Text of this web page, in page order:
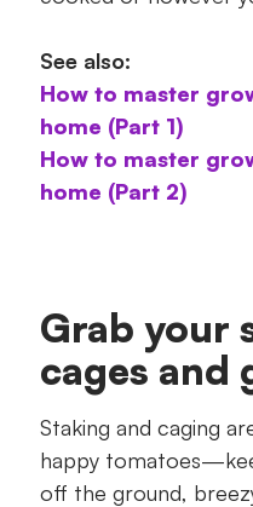
See also:
How to master
home (Part 1)
How to master
home (Part 2)
Grab your
cages and
Staking and caging
happy
off the ground,